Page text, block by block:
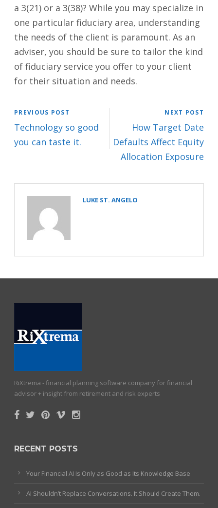
a 3(21) or a 3(38)? While you may specialize in
one particular fiduciary area, understanding
the needs of the client is paramount. As an
adviser, you should be sure to tailor the kind
of fiduciary service you offer to your client
for their situation and needs.
PREVIOUS POST
Technology so good
you can taste it.
NEXT POST
How Target Date
Defaults Affect Equity
Allocation Exposure
LUKE ST. ANGELO
RiXtrema - financial planning software company for financial
advisor + insight from retirement and risk experts
RECENT POSTS
Your Financial AI Is Only as Good as Its Knowledge Base
AI Shouldn’t Replace Conversations. It Should Create Them.